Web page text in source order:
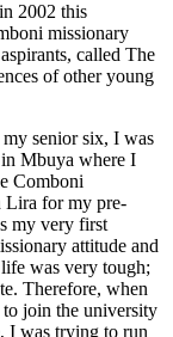
2002 this
missionary
called The
of other young
senior six, I was
in Mbuya where I
Comboni
Lira for my pre-
my very first
attitude and
was very tough;
Therefore, when
to join the university
I was trying to run